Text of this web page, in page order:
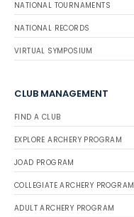
NATIONAL TOURNAMENTS
NATIONAL RECORDS
VIRTUAL SYMPOSIUM
CLUB MANAGEMENT
FIND A CLUB
EXPLORE ARCHERY PROGRAM
JOAD PROGRAM
COLLEGIATE ARCHERY PROGRAM
ADULT ARCHERY PROGRAM